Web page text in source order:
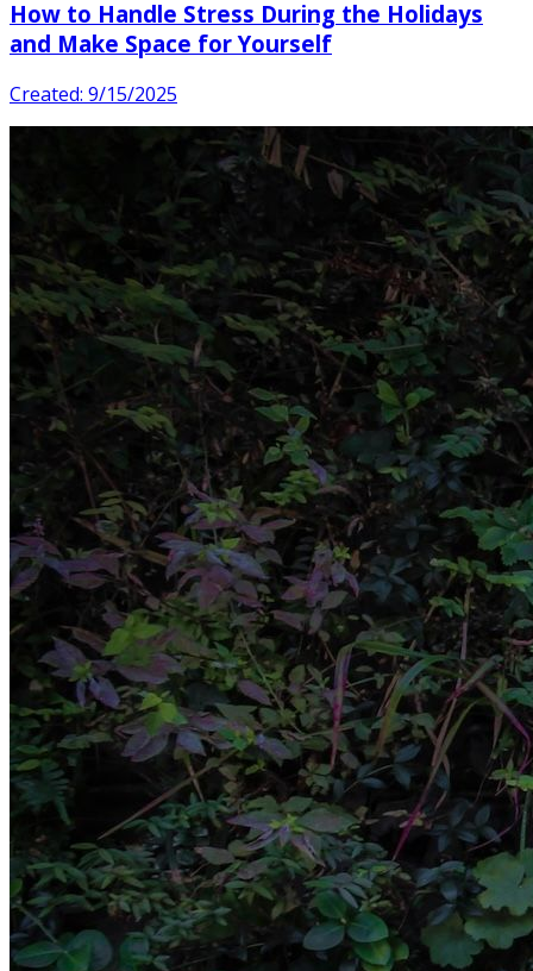
How to Handle Stress During the Holidays
and Make Space for Yourself
Created: 9/15/2025